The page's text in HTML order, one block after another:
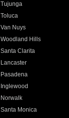
Tujunga
Toluca
Van Nuys
Woodland Hills
Santa Clarita
Lancaster
Pasadena
Inglewood
Norwalk
Santa Monica